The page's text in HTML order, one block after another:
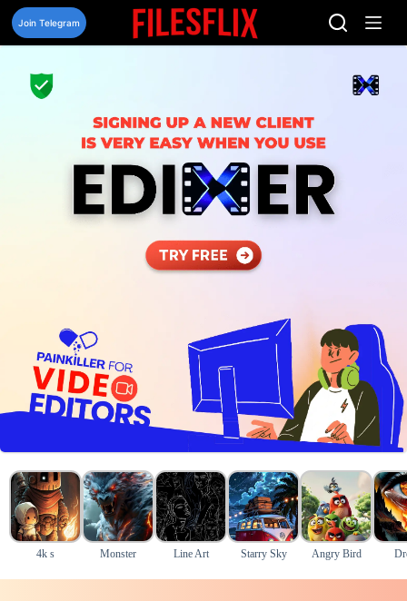
Skip
content
Join Telegram
4k s Monster Line Art Starry Sky Angry Bird